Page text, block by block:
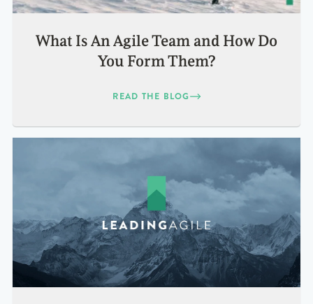
What Is An Agile Team and How Do
You Form Them?
READ THE BLOG